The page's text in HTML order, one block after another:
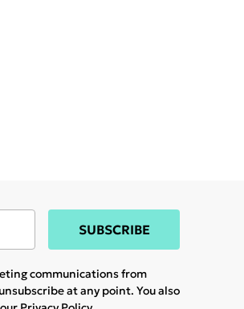
SUBSCRIBE
communications from
at any point. You also